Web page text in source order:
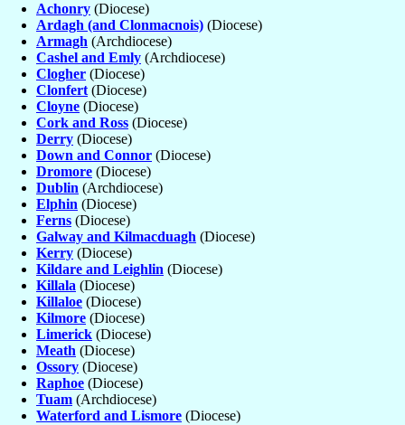
Achonry (Diocese)
Ardagh (and Clonmacnois) (Diocese)
Armagh (Archdiocese)
Cashel and Emly (Archdiocese)
Clogher (Diocese)
Clonfert (Diocese)
Cloyne (Diocese)
Cork and Ross (Diocese)
Derry (Diocese)
Down and Connor (Diocese)
Dromore (Diocese)
Dublin (Archdiocese)
Elphin (Diocese)
Ferns (Diocese)
Galway and Kilmacduagh (Diocese)
Kerry (Diocese)
Kildare and Leighlin (Diocese)
Killala (Diocese)
Killaloe (Diocese)
Kilmore (Diocese)
Limerick (Diocese)
Meath (Diocese)
Ossory (Diocese)
Raphoe (Diocese)
Tuam (Archdiocese)
Waterford and Lismore (Diocese)